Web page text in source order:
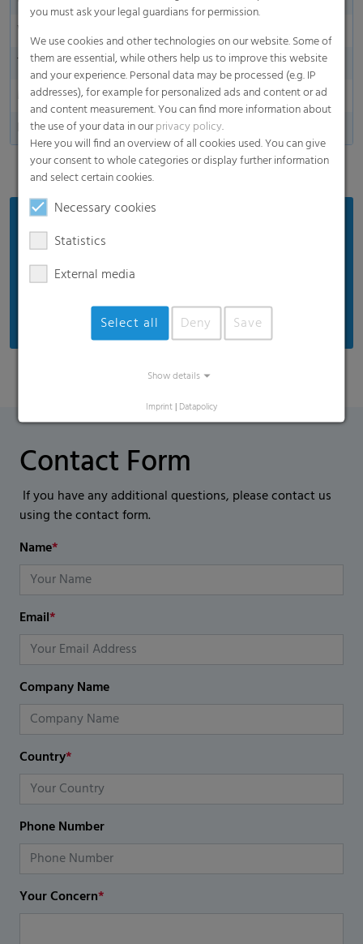
Width in m / inches
Thickness
70 µm
Made in Germany
Perforationa
25 - 1000 holes/m2
Benefits
regions
Contact Form
If you have any additional questions, please contact us
using the contact form.
Name*
Email*
Company Name
Country*
Phone Number
Your Concern*
you must ask your legal guardians for permission.
We use cookies and other technologies on our website. Some of
them are essential, while others help us to improve this website
and your experience. Personal data may be processed (e.g. IP
addresses), for example for personalized ads and content or ad
and content measurement. You can find more information about
the use of your data in ourprivacy policy.
Here you will find an overview of all cookies used. You can give
your consent to whole categories or display further information
and select certain cookies.
Necessary cookies
Statistics
External media
Select all Deny Save
Show details
Imprint | Datapolicy